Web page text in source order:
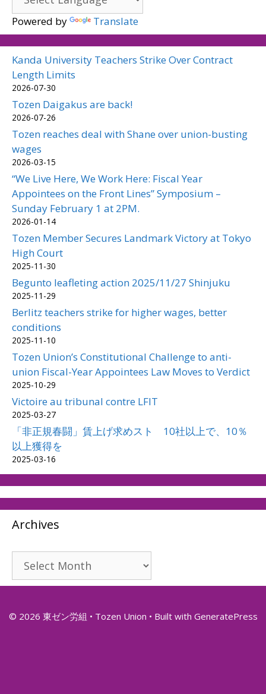
Powered by Translate
Kanda University Teachers Strike Over Contract
Length Limits
2026-07-30
Tozen Daigakus are back!
2026-07-26
Tozen reaches deal with Shane over union-busting
wages
2026-03-15
“We Live Here, We Work Here: Fiscal Year
Appointees on the Front Lines” Symposium –
Sunday February 1 at 2PM.
2026-01-14
Tozen Member Secures Landmark Victory at Tokyo
High Court
2025-11-30
Begunto leafleting action 2025/11/27 Shinjuku
2025-11-29
Berlitz teachers strike for higher wages, better
conditions
2025-11-10
Tozen Union’s Constitutional Challenge to anti-
union Fiscal-Year Appointees Law Moves to Verdict
2025-10-29
Victoire au tribunal contre LFIT
2025-03-27
「非正規春闘」賃上げ求めスト 10社以上で、10％
以上獲得を
2025-03-16
Archives
Archives
© 2026 東ゼン労組 • Tozen Union • Built with GeneratePress